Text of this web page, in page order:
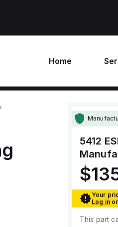
Home
5412
Your
Log in or
This part